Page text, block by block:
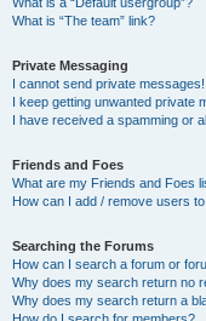
What is “The team” link?
Private Messaging
I cannot send private messages!
I keep getting unwanted private
I have received a spamming or
Friends and Foes
What are my Friends and Foes
How can I add / remove users
Searching the Forums
How can I search a forum or
Why does my search return no
Why does my search return a